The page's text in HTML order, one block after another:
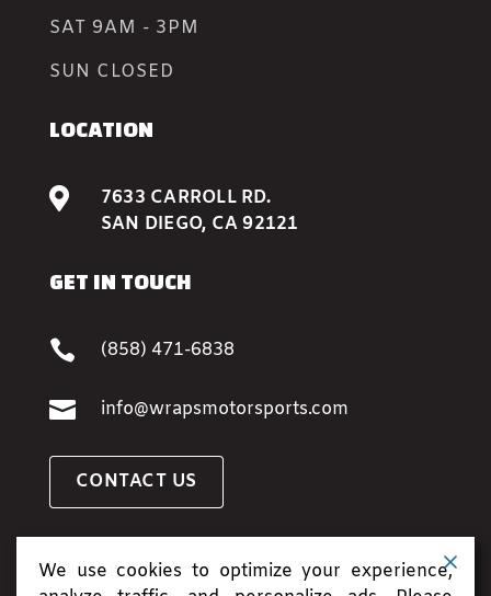
SAT 9AM - 3PM
SUN CLOSED
LOCATION

7633 CARROLL RD.
SAN DIEGO, CA 92121
GET IN TOUCH
 (858) 471-6838
 info@wrapsmotorsports.com
CONTACT US
BOOK AN APPOINTMENT
We use cookies to optimize your experience,